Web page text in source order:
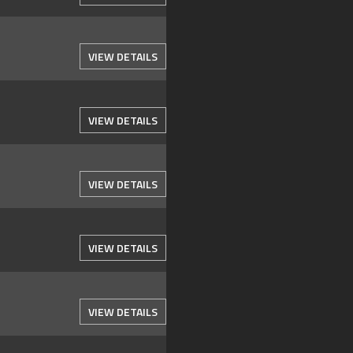
VIEW DETAILS
VIEW DETAILS
VIEW DETAILS
VIEW DETAILS
VIEW DETAILS